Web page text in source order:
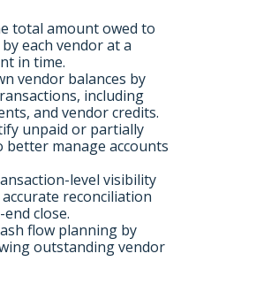
total amount owed to
each vendor at a
in time.
vendor balances by
including
and vendor credits.
unpaid or partially
better manage accounts
level visibility
reconciliation
close.
flow planning by
outstanding vendor